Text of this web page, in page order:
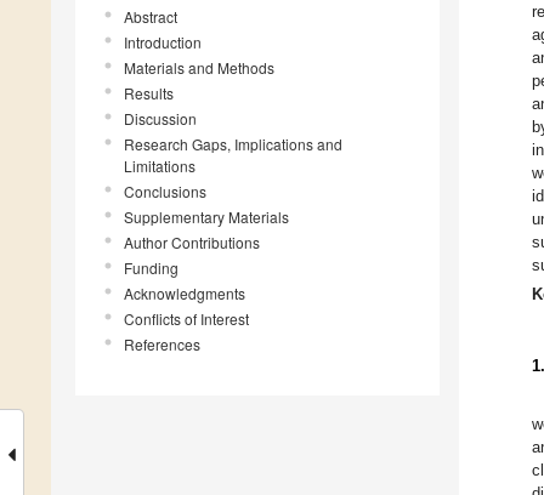
Abstract
Introduction
Materials and Methods
Results
Discussion
Research Gaps, Implications and
Limitations
Conclusions
Supplementary Materials
Author Contributions
Funding
Acknowledgments
Conflicts of Interest
References